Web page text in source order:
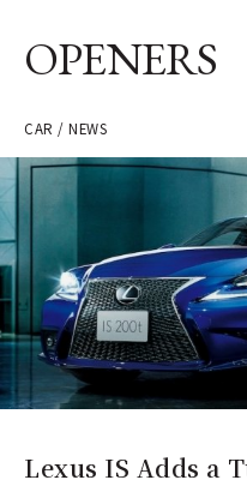
OPENERS
CAR / NEWS
Lexus IS Adds a